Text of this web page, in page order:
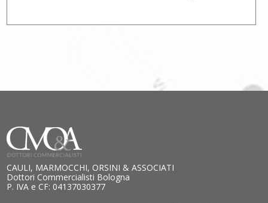
CAULI, MARMOCCHI, ORSINI & ASSOCIATI
Dottori Commercialisti Bologna
P. IVA e CF: 04137030377